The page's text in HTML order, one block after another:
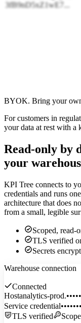
BYOK. Bring your
For customers in
your data at rest with a
Read-only by
your
KPI Tree connects to
credentials and runs
architecture that does
from a small, legible
Scoped, read-
TLS verified
Secrets
Warehouse connection
Connected
Hostanalytics-
Service credential
TLS verified